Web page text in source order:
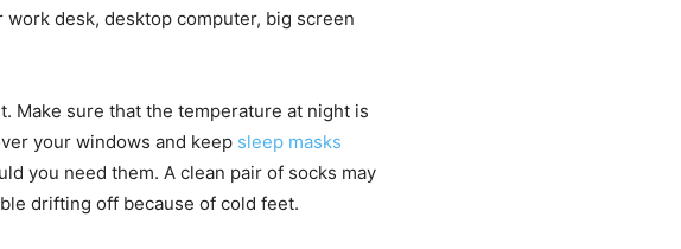
desk, desktop computer, big screen
Make sure that the temperature at night is
your windows and keep sleep masks
you need them. A clean pair of socks may
drifting off because of cold feet.